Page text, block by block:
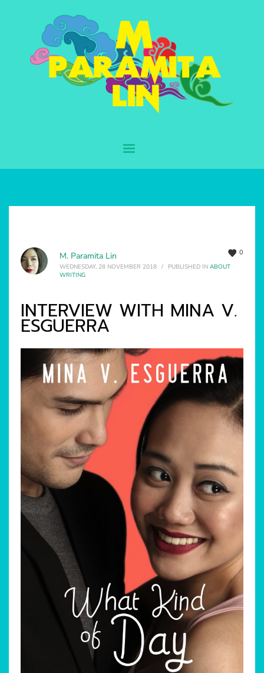
0
M. Paramita Lin
WEDNESDAY, 28 NOVEMBER 2018 / PUBLISHED IN ABOUT
WRITING
INTERVIEW WITH MINA V.
ESGUERRA